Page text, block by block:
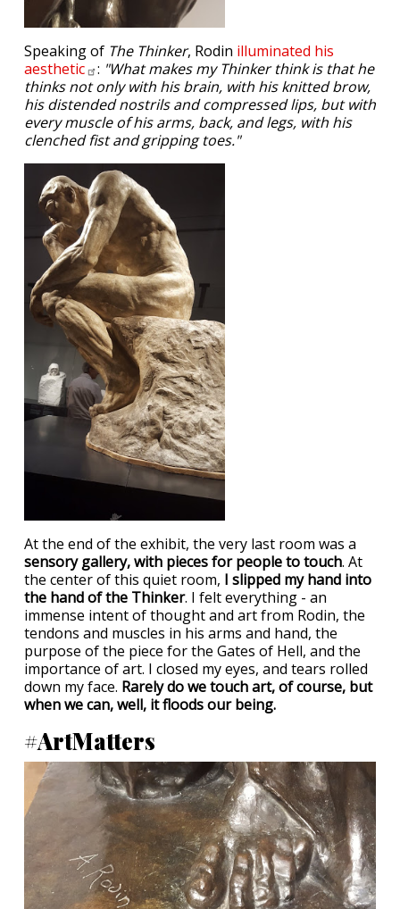
Speaking of The Thinker, Rodin illuminated his
aesthetic
: "What makes my Thinker think is that he
thinks not only with his brain, with his knitted brow,
his distended nostrils and compressed lips, but with
every muscle of his arms, back, and legs, with his
clenched fist and gripping toes."
At the end of the exhibit, the very last room was a
sensory gallery, with pieces for people to touch. At
the center of this quiet room, I slipped my hand into
the hand of the Thinker. I felt everything - an
immense intent of thought and art from Rodin, the
tendons and muscles in his arms and hand, the
purpose of the piece for the Gates of Hell, and the
importance of art. I closed my eyes, and tears rolled
down my face. Rarely do we touch art, of course, but
when we can, well, it floods our being.
#ArtMatters